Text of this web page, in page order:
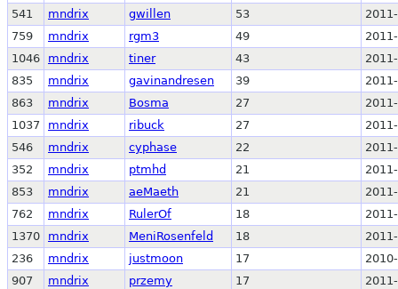
541
mndrix gwillen 53
759
mndrix rgm3 49
1046
mndrix tiner 43
835
mndrix gavinandresen 39
863
mndrix Bosma 27
1037
mndrix ribuck 27
546
mndrix cyphase 22
352
mndrix ptmhd 21
853
mndrix aeMaeth 21
762
mndrix RulerOf 18
1370
mndrix MeniRosenfeld 18
236
mndrix justmoon 17
907
mndrix przemy 17